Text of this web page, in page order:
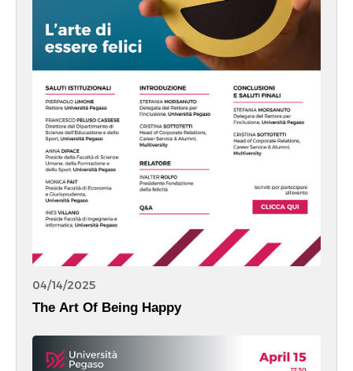
04/14/2025
The Art Of Being Happy